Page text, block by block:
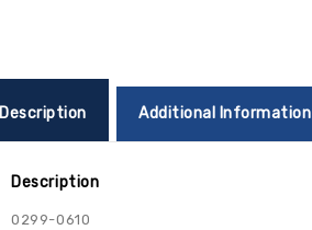
Description Additional Information
Description
0299-0610